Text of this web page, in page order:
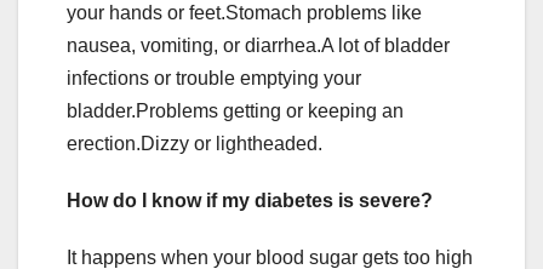
your hands or feet.Stomach problems like
nausea, vomiting, or diarrhea.A lot of bladder
infections or trouble emptying your
bladder.Problems getting or keeping an
erection.Dizzy or lightheaded.
How do I know if my diabetes is severe?
It happens when your blood sugar gets too high